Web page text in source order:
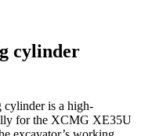
cylinder
is a high-
for the XCMG XE35U